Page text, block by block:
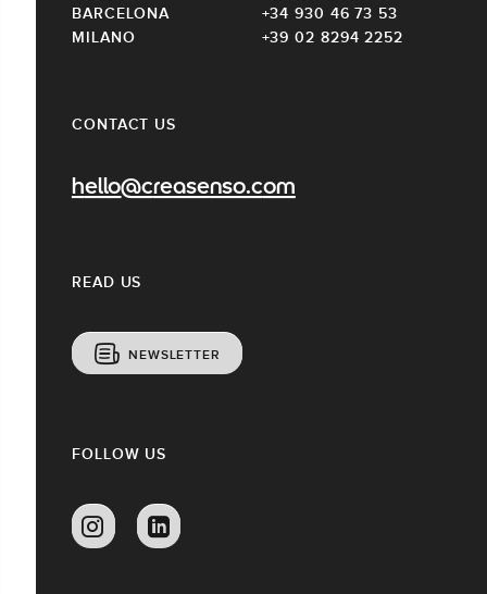
CONTACT US
hello@creasenso.com
READ US
NEWSLETTER
BARCELONA
+34 930 46 73 53
MILANO
+39 02 8294 2252
FOLLOW US